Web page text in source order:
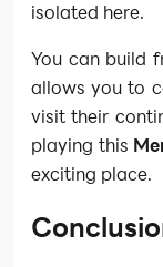
isolated here.
You can build
allows you to
visit their
playing this
exciting place.